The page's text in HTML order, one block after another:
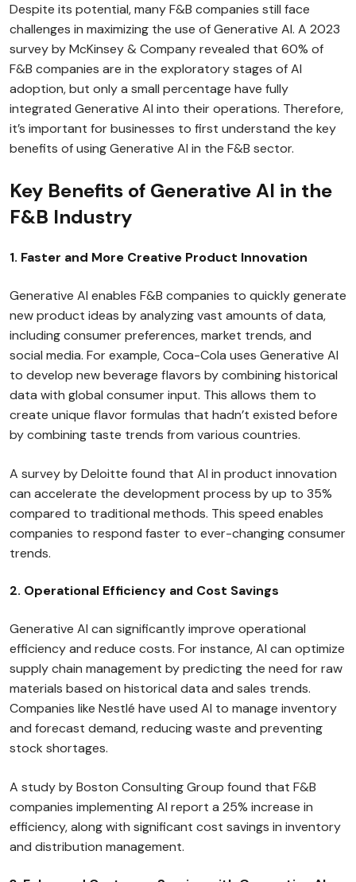
Despite its potential, many F&B companies still face
challenges in maximizing the use of Generative AI. A 2023
survey by McKinsey & Company revealed that 60% of
F&B companies are in the exploratory stages of AI
adoption, but only a small percentage have fully
integrated Generative AI into their operations. Therefore,
it’s important for businesses to first understand the key
benefits of using Generative AI in the F&B sector.
Key Benefits of Generative AI in the
F&B Industry
1. Faster and More Creative Product Innovation
Generative AI enables F&B companies to quickly generate
new product ideas by analyzing vast amounts of data,
including consumer preferences, market trends, and
social media. For example, Coca-Cola uses Generative AI
to develop new beverage flavors by combining historical
data with global consumer input. This allows them to
create unique flavor formulas that hadn’t existed before
by combining taste trends from various countries.
A survey by Deloitte found that AI in product innovation
can accelerate the development process by up to 35%
compared to traditional methods. This speed enables
companies to respond faster to ever-changing consumer
trends.
2. Operational Efficiency and Cost Savings
Generative AI can significantly improve operational
efficiency and reduce costs. For instance, AI can optimize
supply chain management by predicting the need for raw
materials based on historical data and sales trends.
Companies like Nestlé have used AI to manage inventory
and forecast demand, reducing waste and preventing
stock shortages.
A study by Boston Consulting Group found that F&B
companies implementing AI report a 25% increase in
efficiency, along with significant cost savings in inventory
and distribution management.